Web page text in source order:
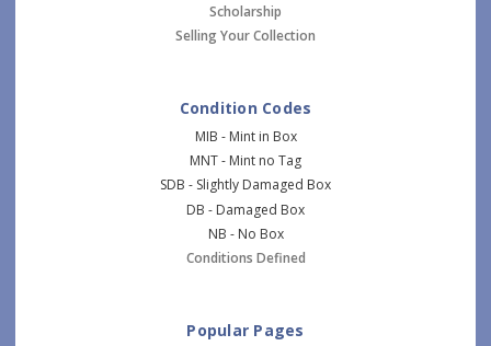
Scholarship
Selling Your Collection
Condition Codes
MIB - Mint in Box
MNT - Mint no Tag
SDB - Slightly Damaged Box
DB - Damaged Box
NB - No Box
Conditions Defined
Popular Pages